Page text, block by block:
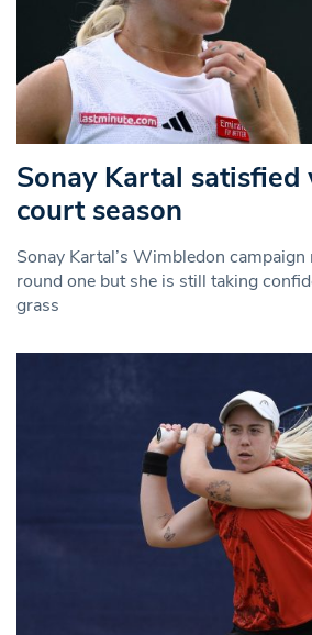
Sonay Kartal
court season
Sonay Kartal’s Wimbledon campaign
round one but she is still taking
grass